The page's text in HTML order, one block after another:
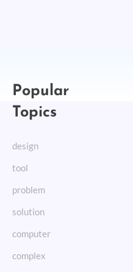
Popular
Topics
design
tool
problem
solution
computer
complex